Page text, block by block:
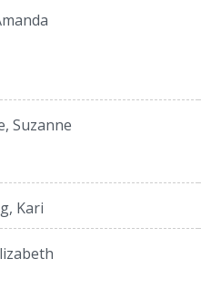
Suzanne
Kari